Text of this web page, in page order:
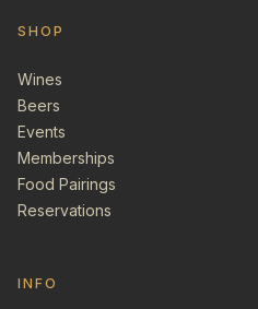
SHOP
Wines
Beers
Events
Memberships
Food Pairings
Reservations
INFO